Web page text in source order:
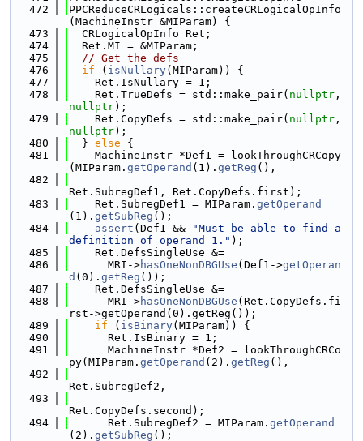
  472
PPCReduceCRLogicals::createCRLogicalOpInfo
(MachineInstr &MIParam) {
  473
  CRLogicalOpInfo Ret;
  474
  Ret.MI = &MIParam;
  475
// Get the defs
  476
if ( isNullary(MIParam)) {
  477
    Ret.IsNullary = 1;
  478
    Ret.TrueDefs = std::make_pair(
nullptr
nullptr);
  479
    Ret.CopyDefs = std::make_pair(
nullptr
nullptr);
  480
  }
else {
  481
    MachineInstr *Def1 = lookThroughCRCopy
(MIParam. getOperand (1). getReg (),
  482
Ret.SubregDef1, Ret.CopyDefs.first);
  483
    Ret.SubregDef1 = MIParam.
getOperand
(1). getSubReg ();
  484
assert (Def1 &&
"Must be able to find a
definition of operand 1." );
  485
    Ret.DefsSingleUse &=
  486
      MRI->
hasOneNonDBGUse (Def1->getOperan
d (0). getReg ());
  487
    Ret.DefsSingleUse &=
  488
      MRI->
hasOneNonDBGUse (Ret.CopyDefs.fi
rst->getOperand(0).getReg());
  489
if ( isBinary(MIParam)) {
  490
      Ret.IsBinary = 1;
  491
      MachineInstr *Def2 = lookThroughCRCo
py(MIParam. getOperand (2). getReg (),
  492
Ret.SubregDef2,
  493
Ret.CopyDefs.second);
  494
      Ret.SubregDef2 = MIParam.
getOperand
(2). getSubReg ();